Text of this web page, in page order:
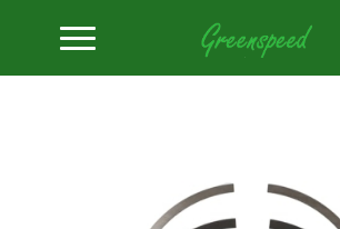
Home
Piston Ring Sets
JE-Pistons Ring set 1.5-1.75-3.5-